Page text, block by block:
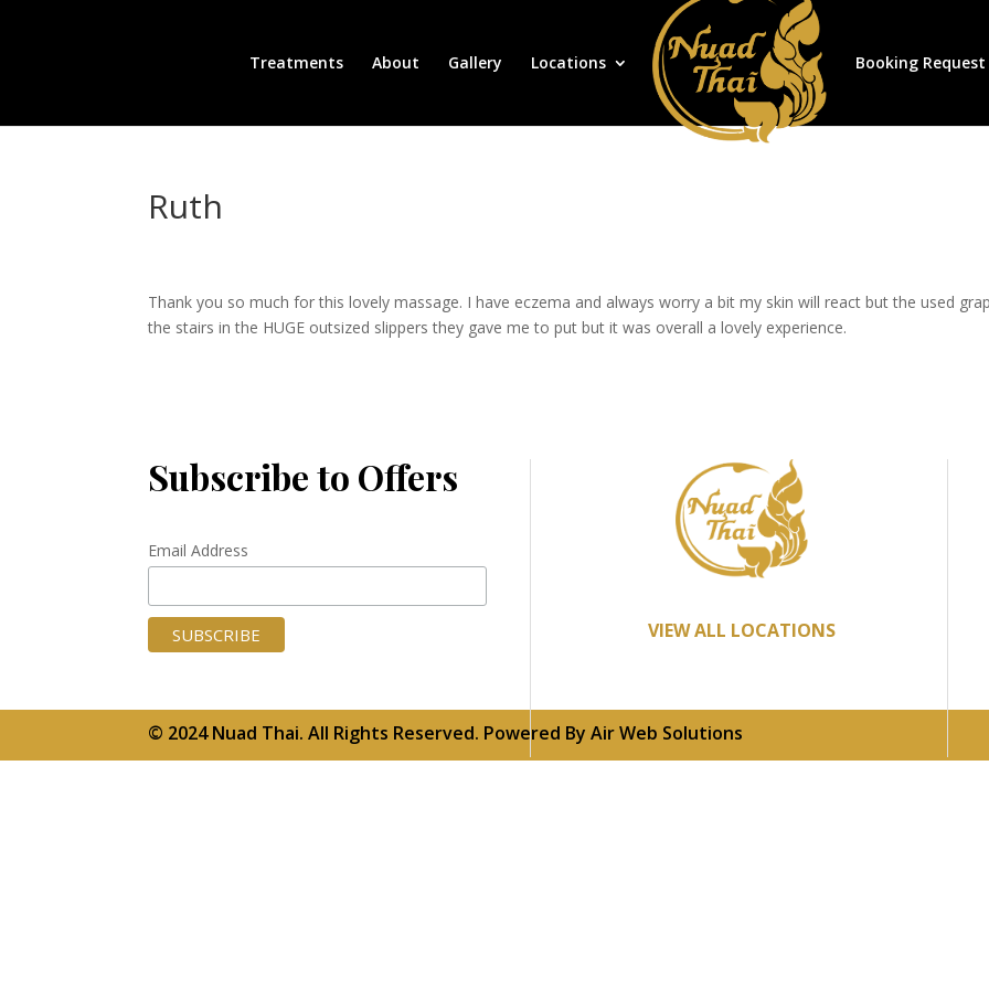
Treatments About Gallery Locations Booking Request
Ruth
Thank you so much for this lovely massage. I have eczema and always worry a bit my skin will react but the used
the stairs in the HUGE outsized slippers they gave me to put but it was overall a lovely experience.
Subscribe to Offers
Email Address
VIEW ALL LOCATIONS
© 2024 Nuad Thai. All Rights Reserved. Powered ByAir Web Solutions